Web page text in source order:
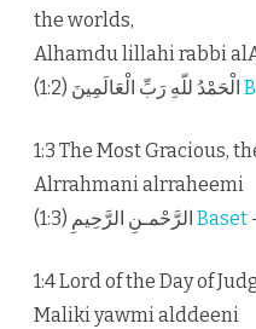
the worlds,
Alhamdu lillahi rabbi
1:3 The Most Gracious,
Alrrahmani alrraheemi
Baset
1:4 Lord of the Day of
Maliki yawmi alddeeni